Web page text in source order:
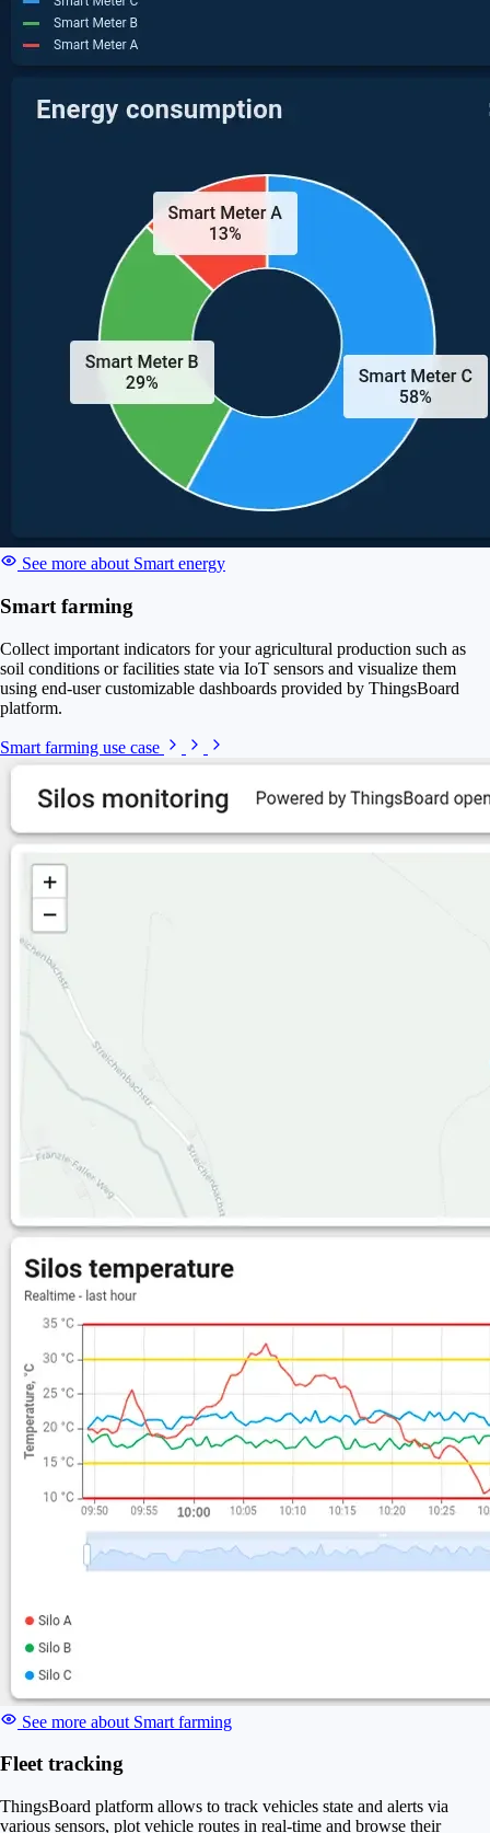
See more about Smart energy
Smart farming
Collect important indicators for your agricultural production such as
soil conditions or facilities state via IoT sensors and visualize them
using end-user customizable dashboards provided by ThingsBoard
platform.
Smart farming use case
See more about Smart farming
Fleet tracking
ThingsBoard platform allows to track vehicles state and alerts via
various sensors, plot vehicle routes in real-time and browse their